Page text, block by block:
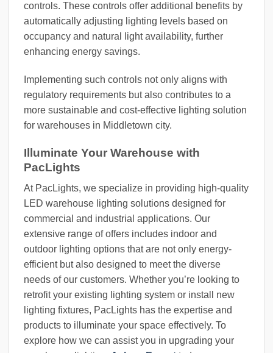
controls. These controls offer additional benefits by
automatically adjusting lighting levels based on
occupancy and natural light availability, further
enhancing energy savings.
Implementing such controls not only aligns with
regulatory requirements but also contributes to a
more sustainable and cost-effective lighting solution
for warehouses in Middletown city.
Illuminate Your Warehouse with
PacLights
At PacLights, we specialize in providing high-quality
LED warehouse lighting solutions designed for
commercial and industrial applications. Our
extensive range of offers includes indoor and
outdoor lighting options that are not only energy-
efficient but also designed to meet the diverse
needs of our customers. Whether you’re looking to
retrofit your existing lighting system or install new
lighting fixtures, PacLights has the expertise and
products to illuminate your space effectively. To
explore how we can assist you in upgrading your